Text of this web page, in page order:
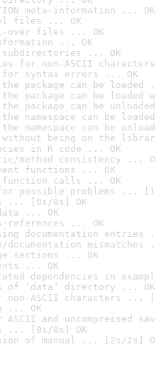
meta-information ... OK
files ... OK
over files ... OK
... OK
subdirectories ... OK
for non-ASCII
syntax errors ... OK
the package can be
the package can be
the package can be
the namespace can be
the namespace can be
without being on the
in R code ... OK
method consistency ...
functions ... OK
function calls ... OK
possible problems ...
... [0s/0s] OK
... OK
references ... OK
documentation entries
mismatches
sections ... OK
... OK
dependencies in
of ‘data’ directory ... OK
non-ASCII characters ...
... OK
and uncompressed
... [0s/0s] OK
of manual ... [2s/2s]